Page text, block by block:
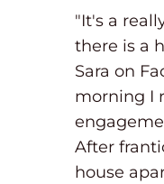
"It's a
there is a
Sara on
morning I
After
house